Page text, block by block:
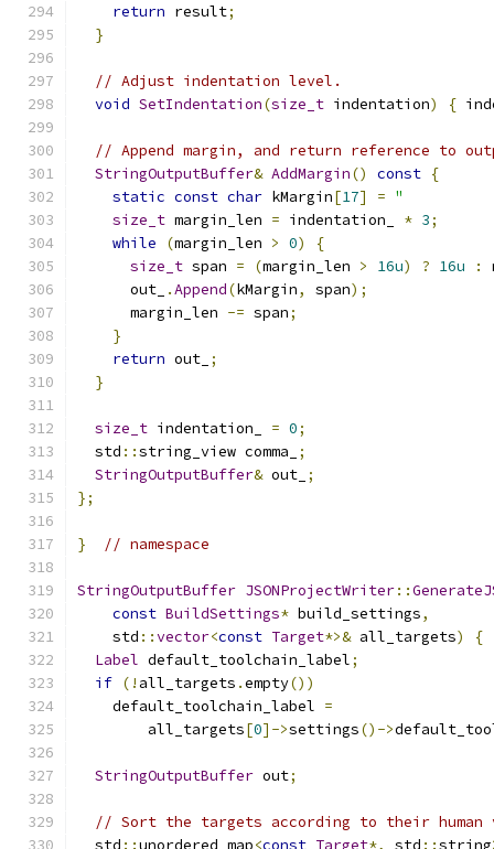
return result;
}
// Adjust indentation level.
void SetIndentation(size_t indentation) {
// Append margin, and return reference to
StringOutputBuffer& AddMargin() const {
static const char kMargin[17] = "
size_t margin_len = indentation_ * 3;
while
(margin_len > 0)
{
size_t span = (margin_len > 16u) ? 16u :
      out_
.Append(kMargin, span);
      margin_len
-= span;
}
return out_ ;
}
size_t indentation_ = 0;
  std
::string_view comma_
;
StringOutputBuffer& out_ ;
};
} // namespace
StringOutputBuffer JSONProjectWriter::
const BuildSettings* build_settings,
    std
::vector<const Target*>& all_targets)
{
Label default_toolchain_label;
if (! all_targets .empty())
    default_toolchain_label
=
        all_targets
[0]->settings()->
StringOutputBuffer out;
// Sort the targets according to their
  std
::unordered_map<const Target*, std ::string